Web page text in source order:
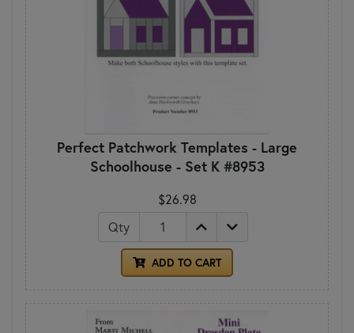
Perfect Patchwork Templates - Large
Schoolhouse - Set K #8953
$26.98
Qty
ADD TO CART